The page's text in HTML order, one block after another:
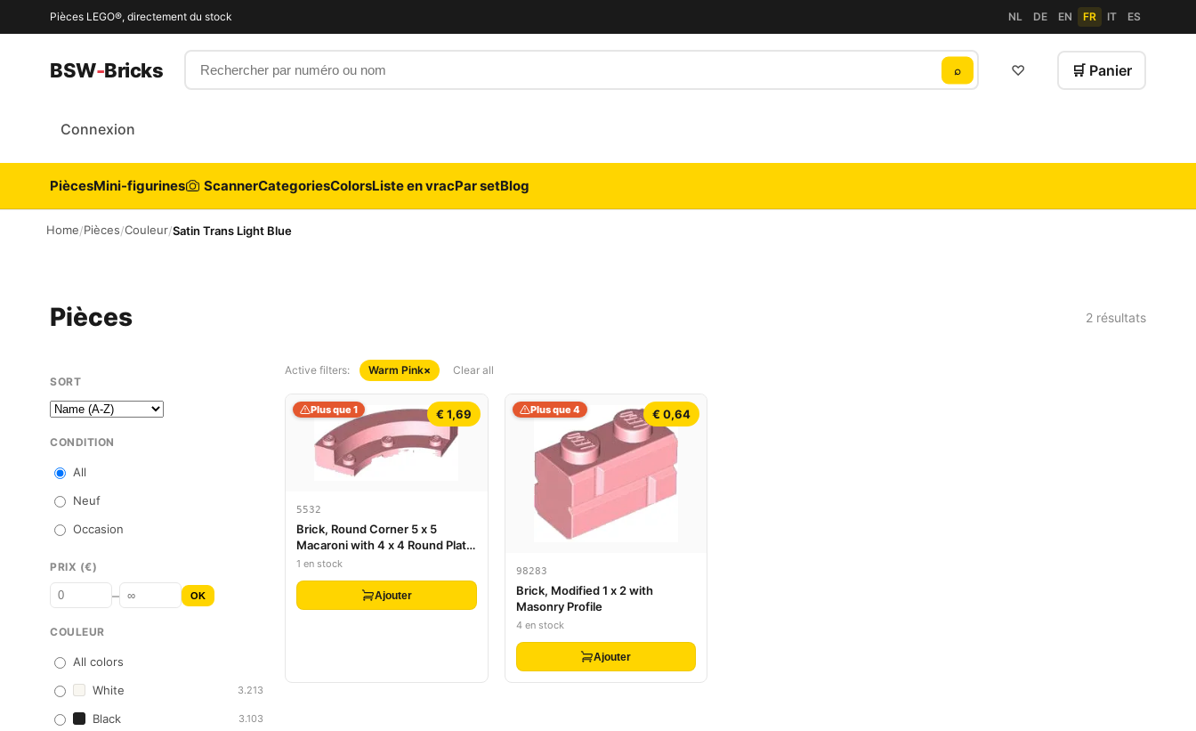
Pièces LEGO®, directement du stock NL DE EN FR IT ES
BSW-Bricks Rechercher par numéro ou nom
⌕ ♡ 🛒 Panier
Connexion
PiècesMini-figurines ScannerCategoriesColorsListe en vracPar setBlog
Home/Pièces/Couleur/Satin Trans Light Blue
Pièces 2 résultats
SORT
CONDITION
All
Neuf
Occasion
PRIX (€)
– OK
COULEUR
All colors
White
3.213
Black 3.103
Active filters: Warm Pink× Clear all
€ 1,69
Plus que 1
5532
Brick, Round Corner 5 x 5
Macaroni with 4 x 4 Round Plate
Macaroni
1 en stock
Ajouter
€ 0,64
Plus que 4
98283
Brick, Modified 1 x 2 with
Masonry Profile
4 en stock
Ajouter